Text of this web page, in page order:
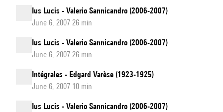
Ius Lucis - Valerio Sannicandro (2006-2007)
June 6, 2007 26 min
Ius Lucis - Valerio Sannicandro (2006-2007)
June 6, 2007 26 min
Intégrales - Edgard Varèse (1923-1925)
June 6, 2007 10 min
Ius Lucis - Valerio Sannicandro (2006-2007)